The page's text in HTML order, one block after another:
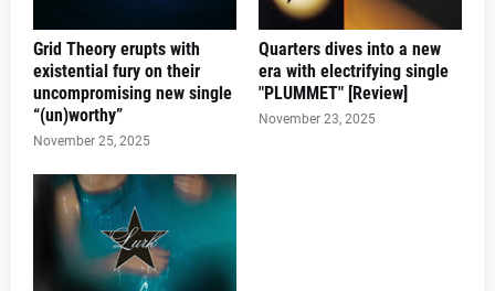
Grid Theory erupts with
existential fury on their
uncompromising new single
“(un)worthy”
November 25, 2025
Quarters dives into a new
era with electrifying single
"PLUMMET" [Review]
November 23, 2025